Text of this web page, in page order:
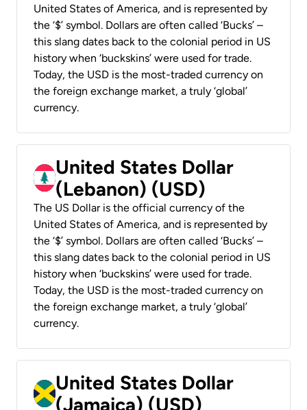
United States of America, and is represented by
the ‘$’ symbol. Dollars are often called ‘Bucks’ –
this slang dates back to the colonial period in US
history when ‘buckskins’ were used for trade.
Today, the USD is the most-traded currency on
the foreign exchange market, a truly ‘global’
currency.
United States Dollar
(Lebanon) (USD)
The US Dollar is the official currency of the
United States of America, and is represented by
the ‘$’ symbol. Dollars are often called ‘Bucks’ –
this slang dates back to the colonial period in US
history when ‘buckskins’ were used for trade.
Today, the USD is the most-traded currency on
the foreign exchange market, a truly ‘global’
currency.
United States Dollar
(Jamaica) (USD)